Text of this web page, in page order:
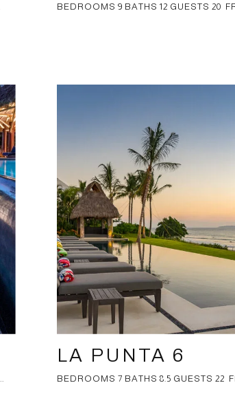
BEDROOMS 9 BATHS 12 GUESTS 20
LA PUNTA 6
BEDROOMS 7 BATHS 8.5 GUESTS 22